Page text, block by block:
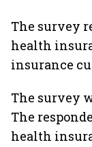
The survey
health
insurance
The survey
The
health